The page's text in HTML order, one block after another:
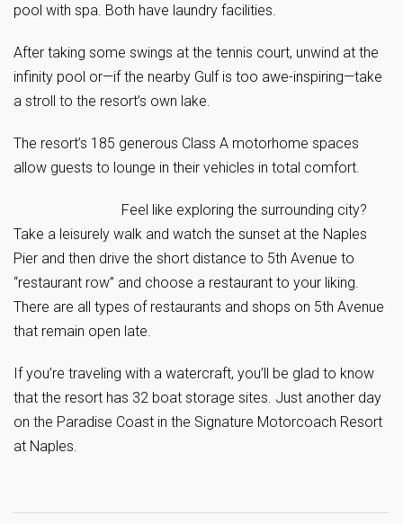
pool with spa. Both have laundry facilities.
After taking some swings at the tennis court, unwind at the
infinity pool or—if the nearby Gulf is too awe-inspiring—take
a stroll to the resort’s own lake.
The resort’s 185 generous Class A motorhome spaces
allow guests to lounge in their vehicles in total comfort.
Feel like exploring the surrounding city?
Take a leisurely walk and watch the sunset at the Naples
Pier and then drive the short distance to 5th Avenue to
“restaurant row” and choose a restaurant to your liking.
There are all types of restaurants and shops on 5th Avenue
that remain open late.
If you’re traveling with a watercraft, you’ll be glad to know
that the resort has 32 boat storage sites. Just another day
on the Paradise Coast in the Signature Motorcoach Resort
at Naples.